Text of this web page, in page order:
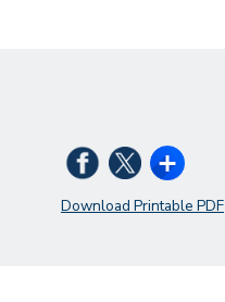
Download Printable PDF